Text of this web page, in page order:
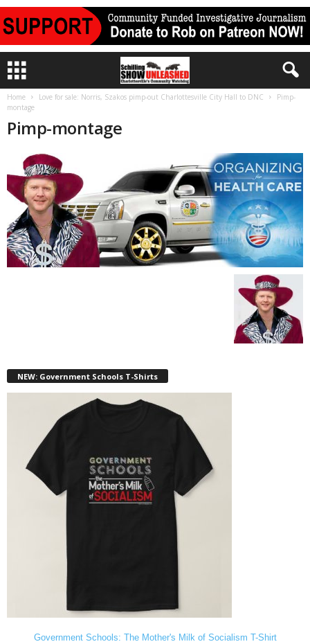
Home Love for sale: Norris, Szakos pimp-out Charlottesville City Hall to DNC
Pimp-
montage
Pimp-montage
NEW: Government Schools T-Shirts
Government Schools: The Mother's Milk of Socialism T-Shirt